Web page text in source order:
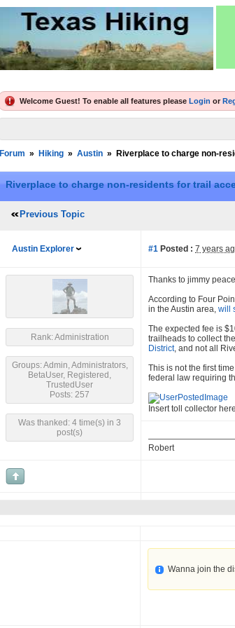
Welcome Guest! To enable all features please Login or
Forum » Hiking » Austin » Riverplace to charge non-
Riverplace to charge non-residents for trail
Previous Topic
Austin Explorer #1 Posted : 7 years
Rank: Administration
Groups: Admin, Administrators,
BetaUser, Registered,
TrustedUser
Posts: 257
Was thanked: 4 time(s) in 3
post(s)
Thanks to jimmy
According to Four
in the Austin area, will
The expected fee is
trailheads to collect
District, and not all
This is not the first
federal law requiring
Insert toll collector
Robert
Wanna join the